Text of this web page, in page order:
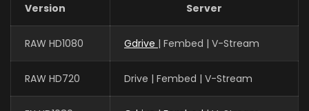
Version Server
RAW HD1080 Gdrive | Fembed | V-Stream
RAW HD720 Drive | Fembed | V-Stream